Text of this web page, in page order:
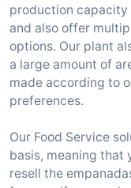
production capacity
and also offer
options. Our plant
a large amount of
made according to
preferences.
Our Food Service
basis, meaning that
resell the